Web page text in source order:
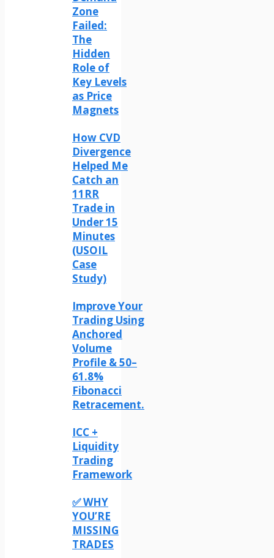
Zone
Failed:
The
Hidden
Role of
Key Levels
as Price
Magnets
How CVD
Divergence
Helped Me
Catch an
11RR
Trade in
Under 15
Minutes
(USOIL
Case
Study)
Improve Your
Trading Using
Anchored
Volume
Profile & 50–
61.8%
Fibonacci
Retracement.
ICC +
Liquidity
Trading
Framework
✅ WHY
YOU’RE
MISSING
TRADES